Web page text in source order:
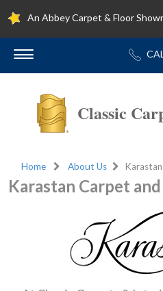
An Abbey Carpet & Floor
Classic
Home About Us
Karastan Carpet